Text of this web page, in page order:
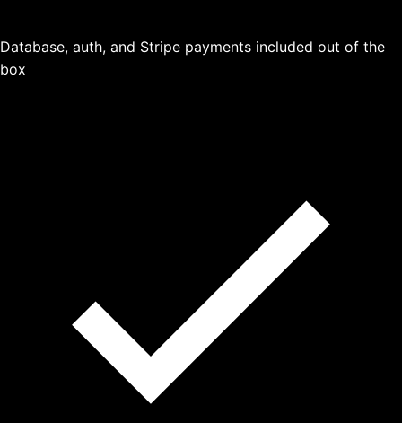
Database, auth, and Stripe payments included out of the
box